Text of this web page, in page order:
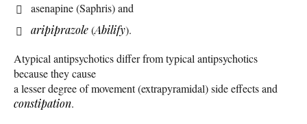
asenapine (Saphris) and
aripiprazole(Abilify).
Atypical antipsychotics differ from typical antipsychotics
because they cause
a lesser degree of movement (extrapyramidal) side effects and
constipation.